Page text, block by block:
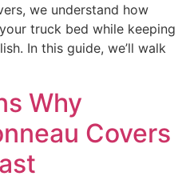
we understand how
truck bed while keeping
In this guide, we’ll walk
Why
Covers